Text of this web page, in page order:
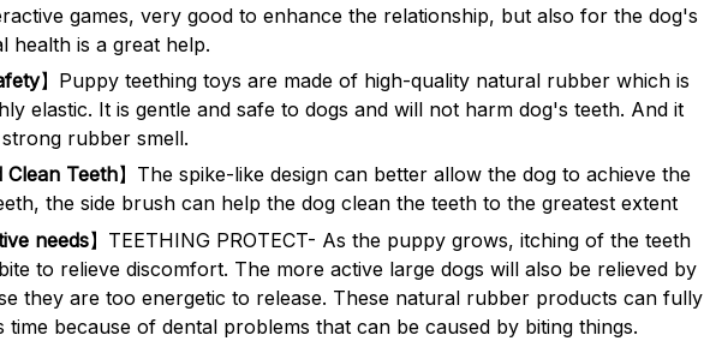
games, very good to enhance the relationship, but also for the dog's
health is a great help.
】Puppy teething toys are made of high-quality natural rubber which is
elastic. It is gentle and safe to dogs and will not harm dog's teeth. And it
rubber smell.
Clean Teeth】The spike-like design can better allow the dog to achieve the
the side brush can help the dog clean the teeth to the greatest extent
needs】TEETHING PROTECT- As the puppy grows, itching of the teeth
to relieve discomfort. The more active large dogs will also be relieved by
they are too energetic to release. These natural rubber products can fully
time because of dental problems that can be caused by biting things.